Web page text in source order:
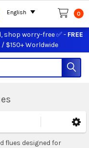
shop worry-free ✅ - FREE
$150+ Worldwide
0
flues designed for
English